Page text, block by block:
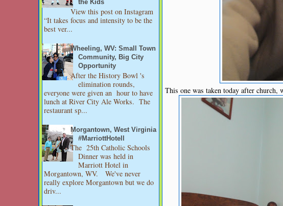
the Kids
View this post on Instagram
“It takes focus and intensity to be the
best ver...
Wheeling, WV: Small Town
Community, Big City
Opportunity
After the History Bowl 's
elimination rounds,
everyone were given an hour to have
lunch at River City Ale Works. The
restaurant sp...
Morgantown, West Virginia
#MarriottHotell
The 25th Catholic Schools
Dinner was held in
Marriott Hotel in
Morgantown, WV. We've never
really explore Morgantown but we do
driv...
This one was taken today after